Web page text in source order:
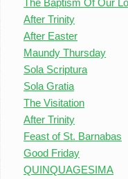
The Baptism Of Our
After Trinity
After Easter
Maundy Thursday
Sola Scriptura
Sola Gratia
The Visitation
After Trinity
Feast of St. Barnabas
Good Friday
QUINQUAGESIMA